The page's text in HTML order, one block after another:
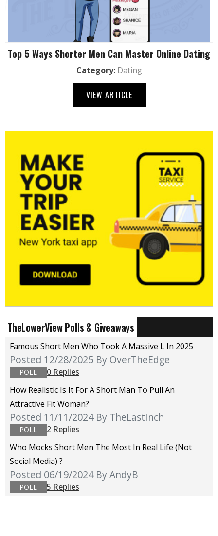
Top 5 Ways Shorter Men Can Master Online Dating
Category: Dating
VIEW ARTICLE
TheLowerView Polls & Giveaways
Famous Short Men Who Took A Massive L In 2025
Posted 12/28/2025 By OverTheEdge
POLL
0 Replies
How Realistic Is It For A Short Man To Pull An
Attractive Fit Woman?
Posted 11/11/2024 By TheLastInch
POLL
2 Replies
Who Mocks Short Men The Most In Real Life (not
Social Media) ?
Posted 06/19/2024 By AndyB
POLL 5 Replies